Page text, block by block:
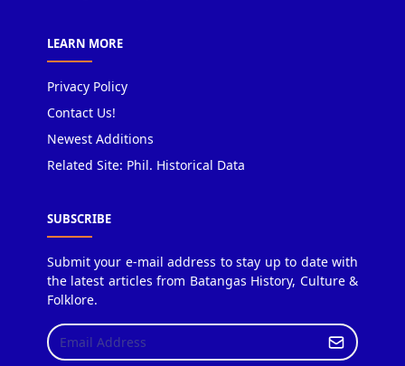
LEARN MORE
Privacy Policy
Contact Us!
Newest Additions
Related Site: Phil. Historical Data
SUBSCRIBE
Submit your e-mail address to stay up to date with
the latest articles from Batangas History, Culture &
Folklore.